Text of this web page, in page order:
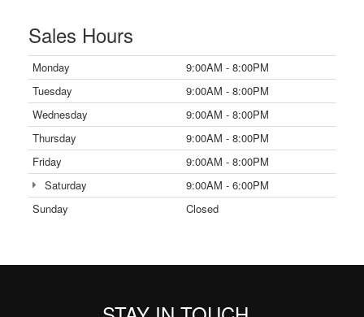
Sales Hours
Monday
9:00AM - 8:00PM
Tuesday
9:00AM - 8:00PM
Wednesday
9:00AM - 8:00PM
Thursday
9:00AM - 8:00PM
Friday
9:00AM - 8:00PM
Saturday
9:00AM - 6:00PM
Sunday
Closed